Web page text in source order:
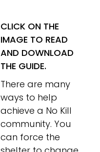
CLICK ON THE
IMAGE TO READ
AND DOWNLOAD
THE GUIDE.
There are many
ways to help
achieve a No Kill
community. You
can force the